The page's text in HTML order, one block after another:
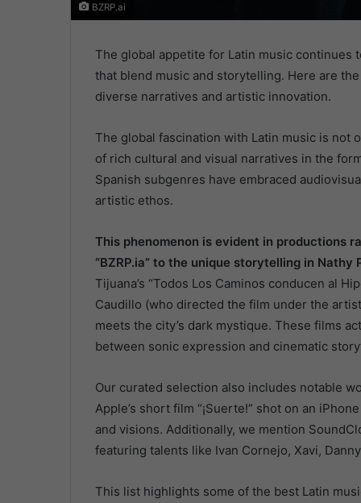
BZRP.ai
The global appetite for Latin music
that blend music and storytelling. Here are
diverse narratives and artistic innovation.
The global fascination with Latin music is not
of rich cultural and visual narratives in the
Spanish subgenres have embraced
artistic ethos.
This phenomenon is evident in productions
“BZRP.ia” to the unique storytelling in Nathy
Tijuana’s “Todos Los Caminos conducen al
Caudillo (who directed the film under the
meets the city’s dark mystique. These films
between sonic expression and cinematic
Our curated selection also includes notable
Apple’s short film “¡Suerte!” shot on an
and visions. Additionally, we mention
featuring talents like Ivan Cornejo, Xavi,
This list highlights some of the best Latin